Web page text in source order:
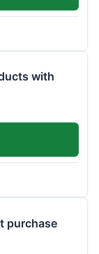
with
purchase